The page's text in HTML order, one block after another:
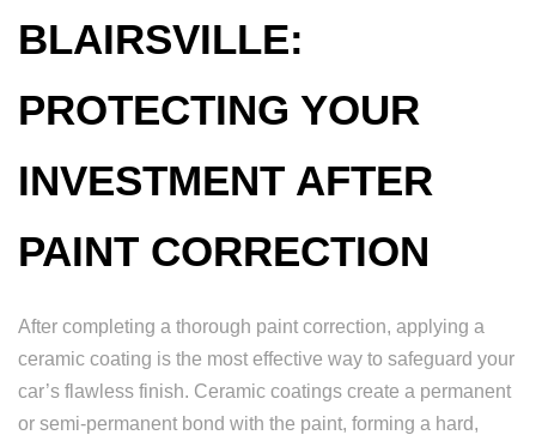
BLAIRSVILLE:
PROTECTING YOUR
INVESTMENT AFTER
PAINT CORRECTION
After completing a thorough paint correction, applying a
ceramic coating is the most effective way to safeguard your
car’s flawless finish. Ceramic coatings create a permanent
or semi-permanent bond with the paint, forming a hard,